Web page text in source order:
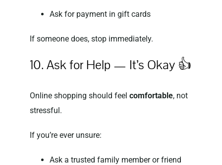
Ask for payment in gift cards
If someone does, stop immediately.
10. Ask for Help — It’s Okay 👍
Online shopping should feel comfortable, not
stressful.
If you’re ever unsure:
Ask a trusted family member or friend